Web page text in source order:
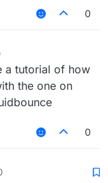
0
a tutorial of how
the one on
0